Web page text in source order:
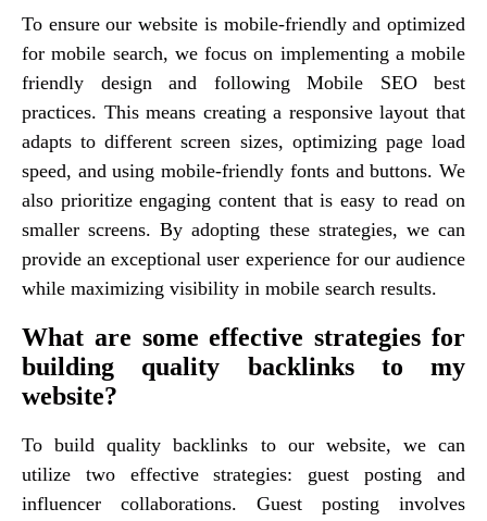
To ensure our website is mobile-friendly and optimized
for mobile search, we focus on implementing a mobile
friendly design and following Mobile SEO best
practices. This means creating a responsive layout that
adapts to different screen sizes, optimizing page load
speed, and using mobile-friendly fonts and buttons. We
also prioritize engaging content that is easy to read on
smaller screens. By adopting these strategies, we can
provide an exceptional user experience for our audience
while maximizing visibility in mobile search results.
What are some effective strategies for
building quality backlinks to my
website?
To build quality backlinks to our website, we can
utilize two effective strategies: guest posting and
influencer collaborations. Guest posting involves